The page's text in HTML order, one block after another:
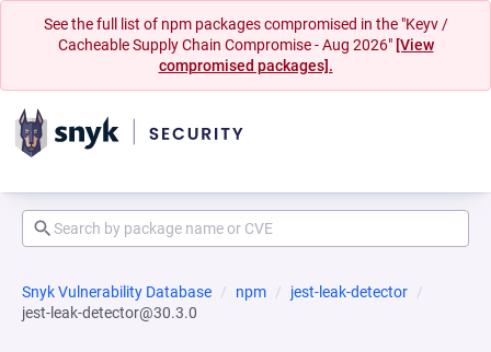
See the full list of npm packages compromised in the "Keyv /
Cacheable Supply Chain Compromise - Aug 2026" [View
compromised packages].
Snyk Vulnerability Database npm
jest-leak-detector
jest-leak-detector@30.3.0